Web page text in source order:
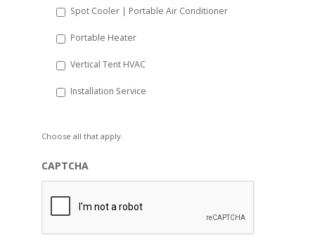
Spot Cooler | Portable Air Conditioner
Portable Heater
Vertical Tent HVAC
Installation Service
Choose all that apply.
CAPTCHA